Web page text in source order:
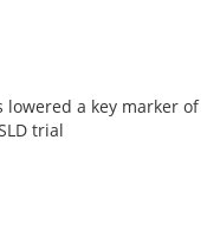
lowered a key marker of
trial